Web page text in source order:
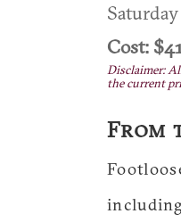
Cost:
Disclaimer:
the current
From